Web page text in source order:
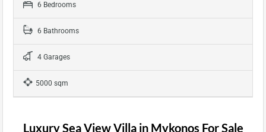
6 Bedrooms
6 Bathrooms
4 Garages
5000 sqm
Luxury Sea View Villa in Mykonos For Sale